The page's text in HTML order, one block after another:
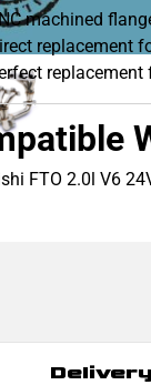
machined
replacement
FTO 2.0l V6